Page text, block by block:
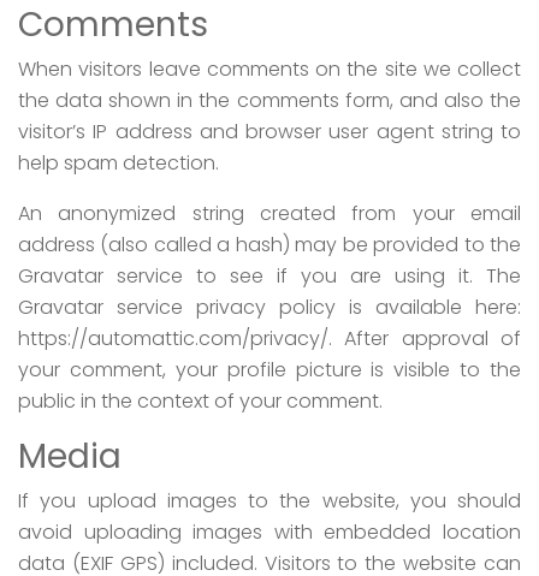
Comments
When visitors leave comments on the site we collect
the data shown in the comments form, and also the
visitor’s IP address and browser user agent string to
help spam detection.
An anonymized string created from your email
address (also called a hash) may be provided to the
Gravatar service to see if you are using it. The
Gravatar service privacy policy is available here:
https://automattic.com/privacy/. After approval of
your comment, your profile picture is visible to the
public in the context of your comment.
Media
If you upload images to the website, you should
avoid uploading images with embedded location
data (EXIF GPS) included. Visitors to the website can